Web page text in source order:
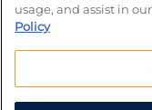
usage, and assist in
Policy